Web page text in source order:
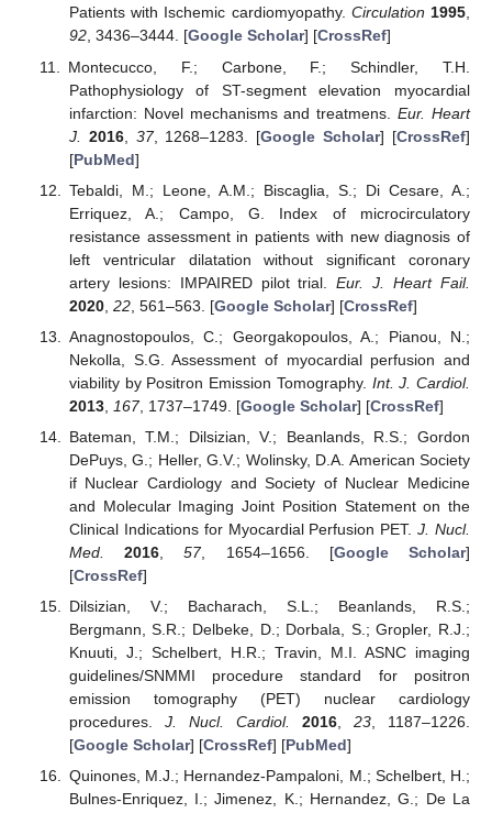
Patients with Ischemic cardiomyopathy. Circulation 1995,
92, 3436–3444. [Google Scholar] [CrossRef]
Montecucco, F.; Carbone, F.; Schindler, T.H.
Pathophysiology of ST-segment elevation myocardial
infarction: Novel mechanisms and treatmens.Eur. Heart
J.
2016, 37, 1268–1283. [Google Scholar] [CrossRef]
[PubMed]
Tebaldi, M.; Leone, A.M.; Biscaglia, S.; Di Cesare, A.;
Erriquez, A.; Campo, G. Index of microcirculatory
resistance assessment in patients with new diagnosis of
left ventricular dilatation without significant coronary
artery lesions: IMPAIRED pilot trial.Eur. J. Heart Fail.
2020, 22, 561–563. [Google Scholar] [CrossRef]
Anagnostopoulos, C.; Georgakopoulos, A.; Pianou, N.;
Nekolla, S.G. Assessment of myocardial perfusion and
viability by Positron Emission Tomography. Int. J. Cardiol.
2013, 167, 1737–1749. [Google Scholar] [CrossRef]
Bateman, T.M.; Dilsizian, V.; Beanlands, R.S.; Gordon
DePuys, G.; Heller, G.V.; Wolinsky, D.A. American Society
if Nuclear Cardiology and Society of Nuclear Medicine
and Molecular Imaging Joint Position Statement on the
Clinical Indications for Myocardial Perfusion PET.J. Nucl.
Med.
2016 ,57, 1654–1656. [Google Scholar]
[CrossRef]
Dilsizian, V.; Bacharach, S.L.; Beanlands, R.S.;
Bergmann, S.R.; Delbeke, D.; Dorbala, S.; Gropler, R.J.;
Knuuti, J.; Schelbert, H.R.; Travin, M.I. ASNC imaging
guidelines/SNMMI procedure standard for positron
emission tomography (PET) nuclear cardiology
procedures. J. Nucl. Cardiol. 2016 ,23 , 1187–1226.
[Google Scholar] [CrossRef] [PubMed]
Quinones, M.J.; Hernandez-Pampaloni, M.; Schelbert, H.;
Bulnes-Enriquez, I.; Jimenez, K.; Hernandez, G.; De La